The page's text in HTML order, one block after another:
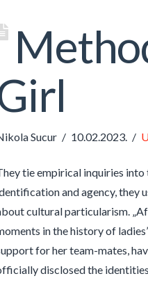
Sucur 10.02.2023.
tie empirical inquiries
and agency, they
cultural particularism.
in the history of
for her team-mates,
disclosed the